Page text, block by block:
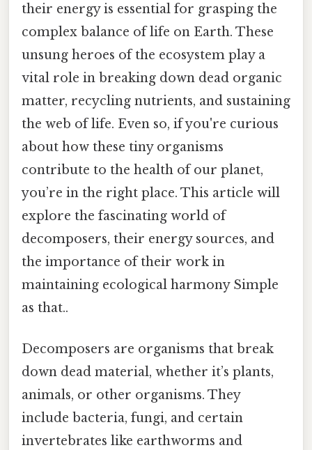
their energy is essential for grasping the
complex balance of life on Earth. These
unsung heroes of the ecosystem play a
vital role in breaking down dead organic
matter, recycling nutrients, and sustaining
the web of life. Even so, if you're curious
about how these tiny organisms
contribute to the health of our planet,
you’re in the right place. This article will
explore the fascinating world of
decomposers, their energy sources, and
the importance of their work in
maintaining ecological harmony Simple
as that..
Decomposers are organisms that break
down dead material, whether it’s plants,
animals, or other organisms. They
include bacteria, fungi, and certain
invertebrates like earthworms and